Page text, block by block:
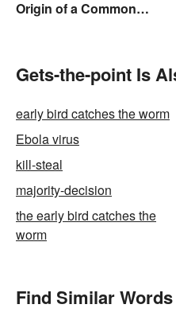
Origin of a Common
Gets-the-point Is
early bird catches the worm
Ebola virus
kill-steal
majority-decision
the early bird catches the
worm
Find Similar Words